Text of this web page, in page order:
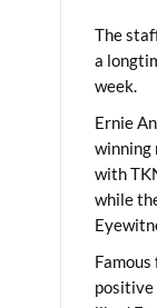
The
a
week.
Ernie
winning
with
while